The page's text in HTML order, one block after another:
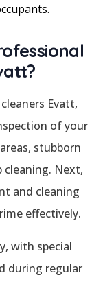
Evatt,
of your
stubborn
cleaning. Next,
and cleaning
effectively.
with special
during regular